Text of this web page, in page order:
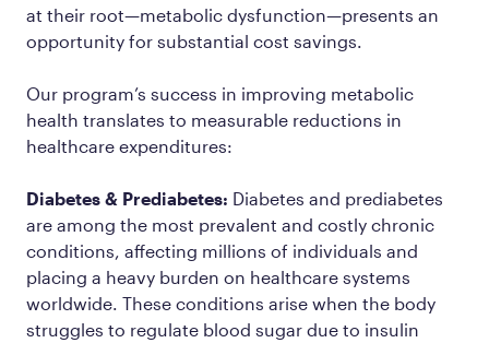
at their root—metabolic dysfunction—presents an
opportunity for substantial cost savings.
Our program’s success in improving metabolic
health translates to measurable reductions in
healthcare expenditures:
Diabetes & Prediabetes: Diabetes and prediabetes
are among the most prevalent and costly chronic
conditions, affecting millions of individuals and
placing a heavy burden on healthcare systems
worldwide. These conditions arise when the body
struggles to regulate blood sugar due to insulin